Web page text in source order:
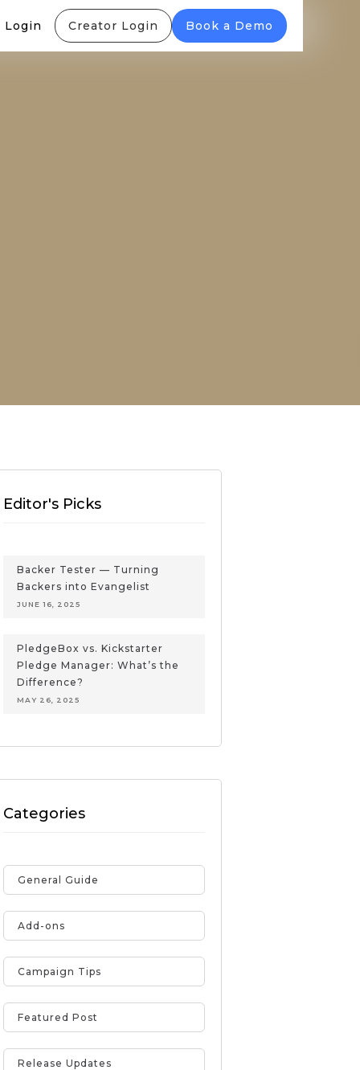
Login Creator Login Book a Demo
Editor's Picks
Backer Tester — Turning
Backers into Evangelist
JUNE 16, 2025
PledgeBox vs. Kickstarter
Pledge Manager: What’s the
Difference?
MAY 26, 2025
Categories
General Guide
Add-ons
Campaign Tips
Featured Post
Release Updates